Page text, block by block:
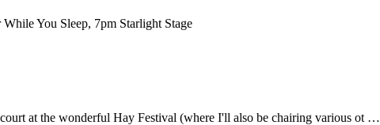
You Sleep, 7pm Starlight Stage
at the wonderful Hay Festival (where I'll also be chairing various ot …